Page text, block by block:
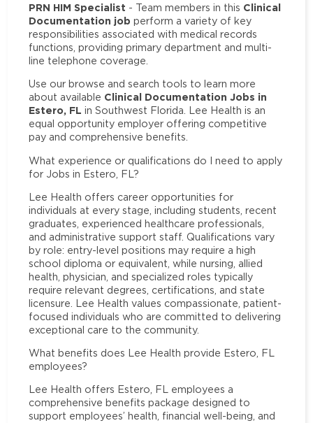
PRN HIM Specialist - Team members in this Clinical
Documentation job perform a variety of key
responsibilities associated with medical records
functions, providing primary department and multi-
line telephone coverage.
Use our browse and search tools to learn more
about available Clinical Documentation Jobs in
Estero, FL in Southwest Florida. Lee Health is an
equal opportunity employer offering competitive
pay and comprehensive benefits.
What experience or qualifications do I need to apply
for Jobs in Estero, FL?
Lee Health offers career opportunities for
individuals at every stage, including students, recent
graduates, experienced healthcare professionals,
and administrative support staff. Qualifications vary
by role: entry-level positions may require a high
school diploma or equivalent, while nursing, allied
health, physician, and specialized roles typically
require relevant degrees, certifications, and state
licensure. Lee Health values compassionate, patient-
focused individuals who are committed to delivering
exceptional care to the community.
What benefits does Lee Health provide Estero, FL
employees?
Lee Health offers Estero, FL employees a
comprehensive benefits package designed to
support employees’ health, financial well-being, and